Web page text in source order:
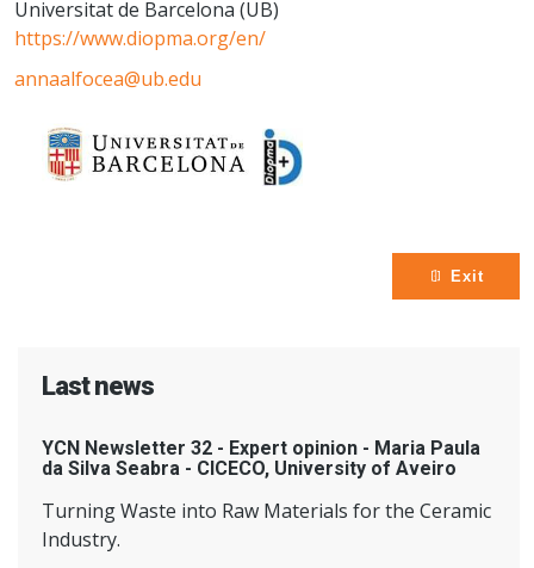
Universitat de Barcelona (UB)
https://www.diopma.org/en/
annaalfocea@ub.edu
Exit
Last news
YCN Newsletter 32 - Expert opinion - Maria Paula
da Silva Seabra - CICECO, University of Aveiro
Turning Waste into Raw Materials for the Ceramic
Industry.